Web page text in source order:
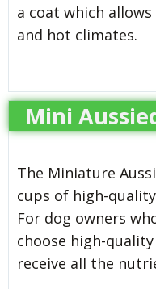
a coat which
and hot climates.
Mini
The Miniature
cups of high-
For dog owners
choose high-
receive all the